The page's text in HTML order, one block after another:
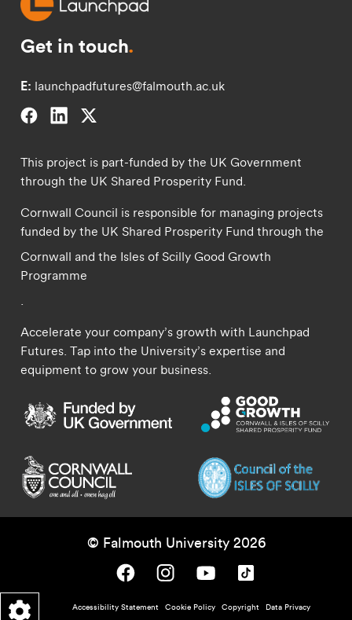
Get in touch
.
E: launchpadfutures@falmouth.ac.uk
Falmouth University on Facebook.
Falmouth University on Linkedin.
Falmouth University on Twitter.
This project is part-funded by the UK Government
through the UK Shared Prosperity Fund.
Cornwall Council is responsible for managing projects
funded by the UK Shared Prosperity Fund through the
Cornwall and the Isles of Scilly Good Growth
Programme
.
Accelerate your company’s growth with Launchpad
Futures. Tap into the University’s expertise and
equipment to grow your business.
© Falmouth University 2026
Falmouth University on Facebook.
Falmouth University on Instagram.
Falmouth University on Youtube.
Falmouth University on TikTok.
Footer - policy menu
Accessibility Statement Cookie Policy Copyright Data Privacy